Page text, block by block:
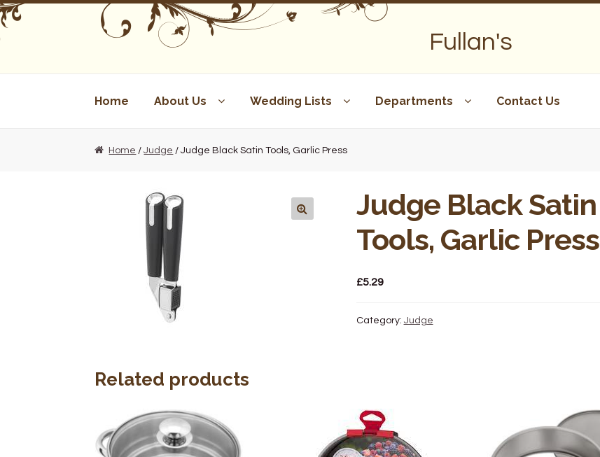
Skip
to
navigation
Skip
to
content
Fullan's
Home About Us Wedding Lists Departments Contact Us
Home /Judge / Judge Black Satin Tools, Garlic Press
Judge Black Satin
Tools, Garlic Press
£5.29
Category: Judge
Related products